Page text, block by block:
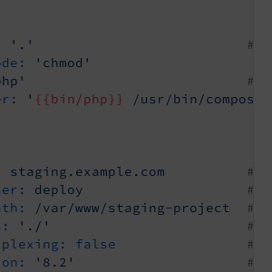
'.'
#
'chmod'
#
' {{bin/php}} /usr/bin/
staging.example.com
#
deploy
#
/var/www/staging-project
#
'./'
#
false
#
'8.2' #